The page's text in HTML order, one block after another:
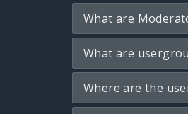
What are
What are
Where are the